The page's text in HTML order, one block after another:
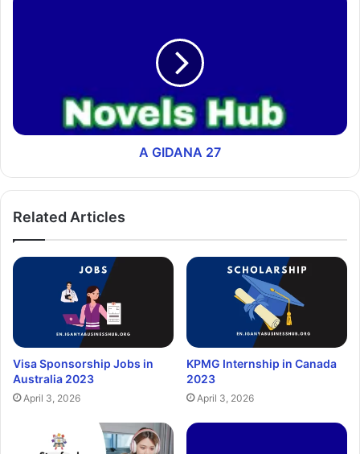
A GIDANA 27
Related Articles
Visa Sponsorship Jobs in
Australia 2023
April 3, 2026
KPMG Internship in Canada
2023
April 3, 2026